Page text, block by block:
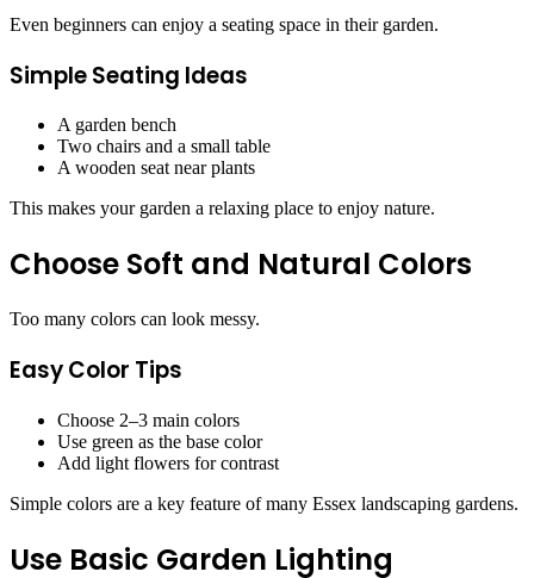
Even beginners can enjoy a seating space in their garden.
Simple Seating Ideas
A garden bench
Two chairs and a small table
A wooden seat near plants
This makes your garden a relaxing place to enjoy nature.
Choose Soft and Natural Colors
Too many colors can look messy.
Easy Color Tips
Choose 2–3 main colors
Use green as the base color
Add light flowers for contrast
Simple colors are a key feature of many Essex landscaping gardens.
Use Basic Garden Lighting